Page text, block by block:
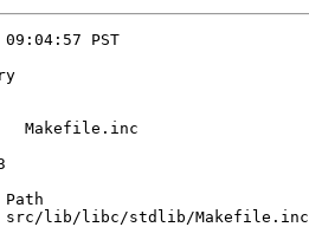
PST
Makefile.inc
Path
lib/libc/stdlib/Makefile.inc